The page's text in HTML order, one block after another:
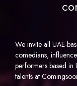
We invite all UAE-
comedians,
performers based in
talents at